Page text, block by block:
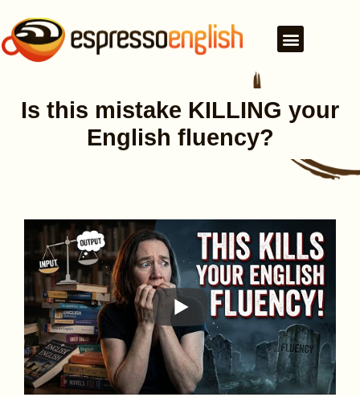
Is this mistake KILLING your
English fluency?